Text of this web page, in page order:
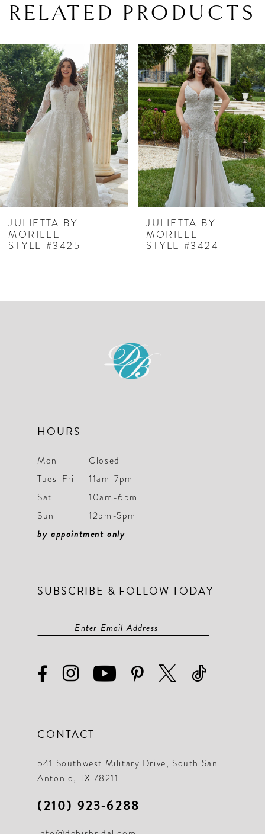
RELATED PRODUCTS
Related
Products
Carousel
Skip
to
end
AUTOPLAY
SLIDE
SLIDE
0
1
2
3
4
5
7
8
JULIETTA BY
MORILEE
STYLE #3425
JULIETTA BY
MORILEE
STYLE #3424
HOURS
Mon
Closed
Tues-Fri
11am-7pm
Sat
10am-6pm
Sun
12pm-5pm
by appointment only
SUBSCRIBE & FOLLOW TODAY
CONTACT
541 Southwest Military Drive, South San
Antonio, TX 78211
(210) 923‑6288